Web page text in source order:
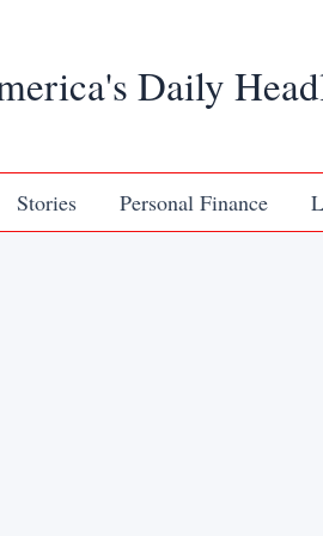
Daily
Stories Personal Finance